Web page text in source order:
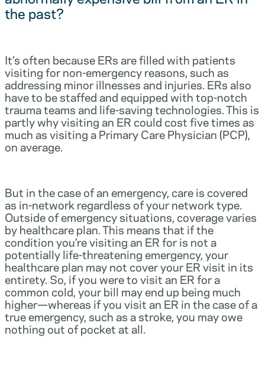
the past?
It’s often because ERs are filled with patients
visiting for non-emergency reasons, such as
addressing minor illnesses and injuries. ERs also
have to be staffed and equipped with top-notch
trauma teams and life-saving technologies. This is
partly why visiting an ER could cost five times as
much as visiting a Primary Care Physician (PCP),
on average.
But in the case of an emergency, care is covered
as in-network regardless of your network type.
Outside of emergency situations, coverage varies
by healthcare plan. This means that if the
condition you’re visiting an ER for is not a
potentially life-threatening emergency, your
healthcare plan may not cover your ER visit in its
entirety. So, if you were to visit an ER for a
common cold, your bill may end up being much
higher—whereas if you visit an ER in the case of a
true emergency, such as a stroke, you may owe
nothing out of pocket at all.